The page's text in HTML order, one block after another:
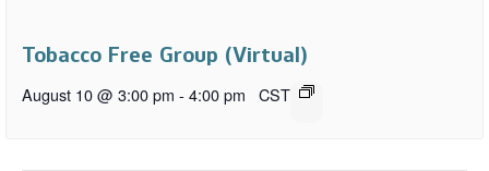
Tobacco Free Group (Virtual)
August 10 @ 3:00 pm - 4:00 pm CST